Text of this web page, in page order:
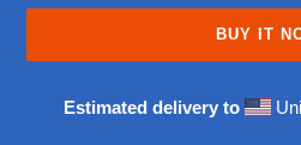
BUY IT
Estimated delivery to